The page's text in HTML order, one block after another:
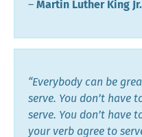
― Martin Luther King Jr.
“Everybody can be
serve. You don’t have
serve. You don’t have
your verb agree to